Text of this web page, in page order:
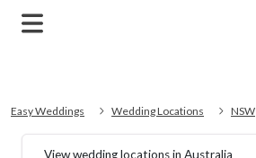
Easy Weddings Wedding Locations NSW
View wedding locations in Australia